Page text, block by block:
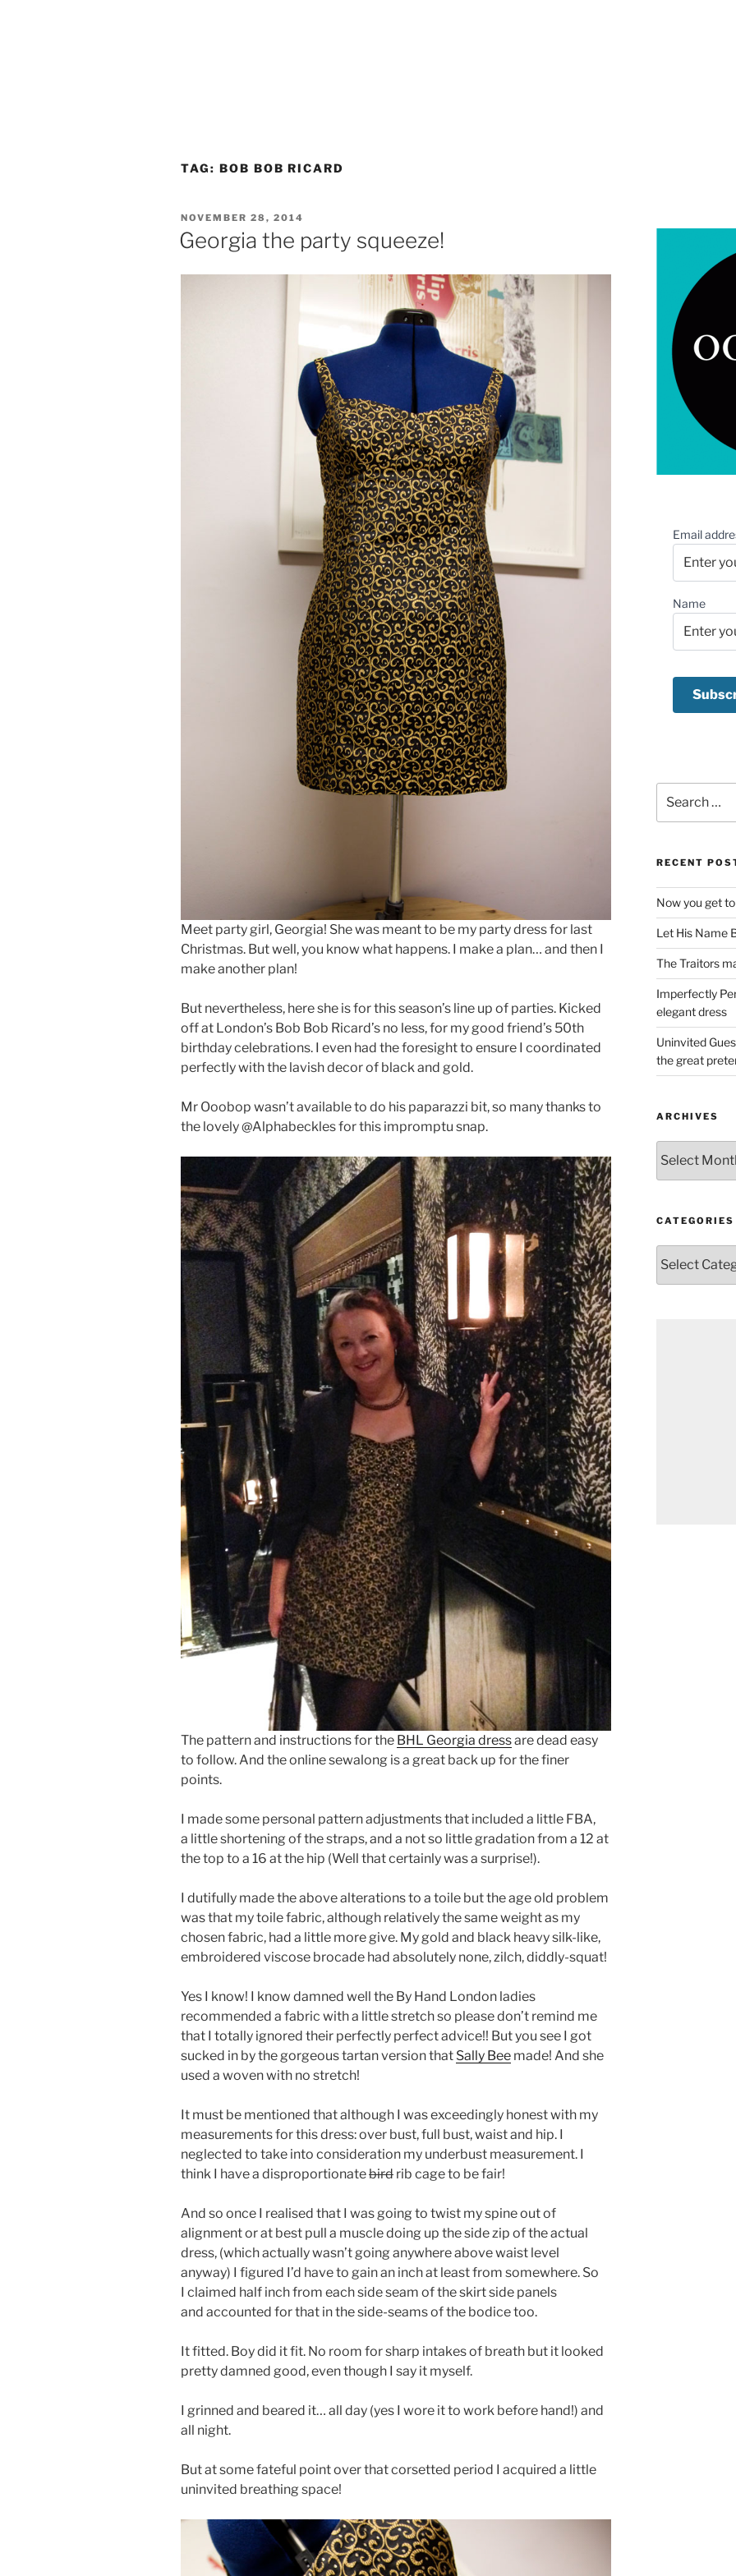
TAG: BOB BOB RICARD
POSTED
ON
NOVEMBER 28, 2014
Georgia the party squeeze!
Meet party girl, Georgia! She was meant to be my party dress for last
Christmas. But well, you know what happens. I make a plan… and then I
make another plan!
But nevertheless, here she is for this season’s line up of parties. Kicked
off at London’s Bob Bob Ricard’s no less, for my good friend’s 50th
birthday celebrations. I even had the foresight to ensure I coordinated
perfectly with the lavish decor of black and gold.
Mr Ooobop wasn’t available to do his paparazzi bit, so many thanks to
the lovely @Alphabeckles for this impromptu snap.
The pattern and instructions for the BHL Georgia dressare dead easy
to follow. And the online sewalong is a great back up for the finer
points.
I made some personal pattern adjustments that included a little FBA,
a little shortening of the straps, and a not so little gradation from a 12 at
the top to a 16 at the hip (Well that certainly was a surprise!).
I dutifully made the above alterations to a toile but the age old problem
was that my toile fabric, although relatively the same weight as my
chosen fabric, had a little more give. My gold and black heavy silk-like,
embroidered viscose brocade had absolutely none, zilch, diddly-squat!
Yes I know! I know damned well the By Hand London ladies
recommended a fabric with a little stretch so please don’t remind me
that I totally ignored their perfectly perfect advice!! But you see I got
sucked in by the gorgeous tartan version that Sally Bee made! And she
used a woven with no stretch!
It must be mentioned that although I was exceedingly honest with my
measurements for this dress: over bust, full bust, waist and hip. I
neglected to take into consideration my underbust measurement. I
think I have a disproportionatebird rib cage to be fair!
And so once I realised that I was going to twist my spine out of
alignment or at best pull a muscle doing up the side zip of the actual
dress, (which actually wasn’t going anywhere above waist level
anyway) I figured I’d have to gain an inch at least from somewhere. So
I claimed half inch from each side seam of the skirt side panels
and accounted for that in the side-seams of the bodice too.
It fitted. Boy did it fit. No room for sharp intakes of breath but it looked
pretty damned good, even though I say it myself.
I grinned and beared it… all day (yes I wore it to work before hand!) and
all night.
But at some fateful point over that corsetted period I acquired a little
uninvited breathing space!
Email
Name
for:
RECENT
Now you get
Let His Name
The Traitors
Imperfectly
elegant dress
Uninvited
the great
ARCHIVES
CATEGORIES